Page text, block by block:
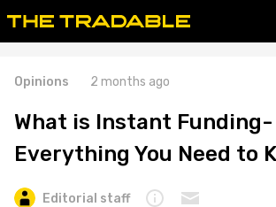
Opinions 2 months ago
What is Instant Funding-
Everything You Need to
Editorial staff